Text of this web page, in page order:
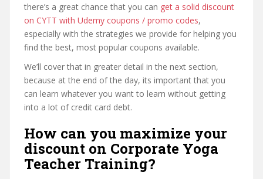
there’s a great chance that you can get a solid discount
on CYTT with Udemy coupons / promo codes,
especially with the strategies we provide for helping you
find the best, most popular coupons available.
We’ll cover that in greater detail in the next section,
because at the end of the day, its important that you
can learn whatever you want to learn without getting
into a lot of credit card debt.
How can you maximize your
discount on Corporate Yoga
Teacher Training?